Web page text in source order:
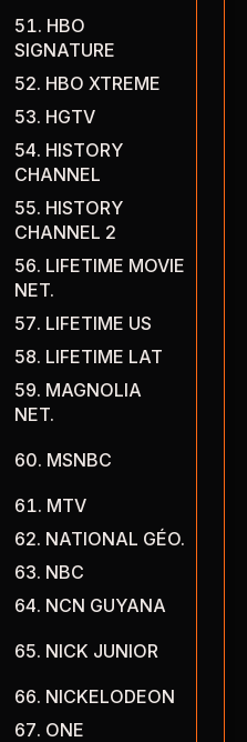
HBO
SIGNATURE
HBO XTREME
HGTV
HISTORY
CHANNEL
HISTORY
CHANNEL 2
LIFETIME MOVIE
NET.
LIFETIME US
LIFETIME LAT
MAGNOLIA
NET.
MSNBC
MTV
NATIONAL GÉO.
NBC
NCN GUYANA
NICK JUNIOR
NICKELODEON
ONE